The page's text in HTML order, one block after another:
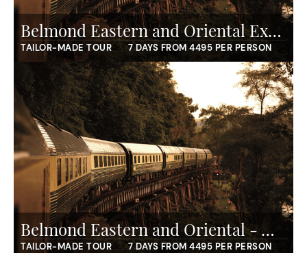
Belmond Eastern and Oriental Express - Essence of Malaysia
TAILOR-MADE TOUR 7 DAYS FROM 4495 PER PERSON
Belmond Eastern and Oriental - Wild Malaysia
TAILOR-MADE TOUR 7 DAYS FROM 4495 PER PERSON